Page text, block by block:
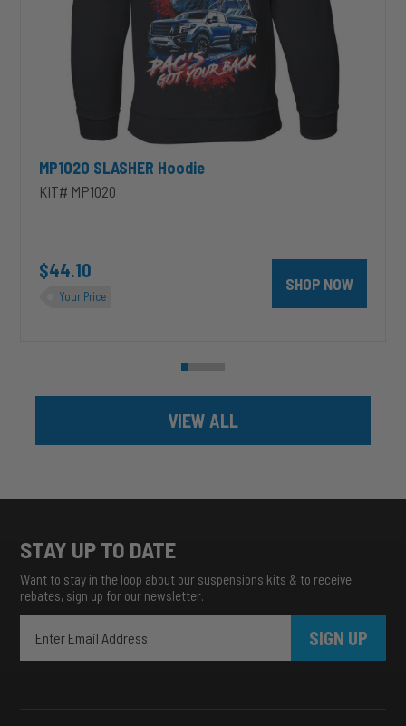
MP1020 SLASHER Hoodie
KIT# MP1020
$44.10
Your Price
SHOP NOW
VIEW ALL
STAY UP TO DATE
Want to stay in the loop about our suspensions kits & to receive
rebates, sign up for our newsletter.
SIGN UP